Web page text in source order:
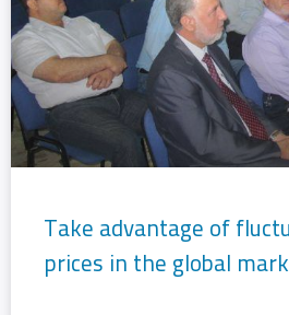
Take advantage of
prices in the global
g
e
g
e